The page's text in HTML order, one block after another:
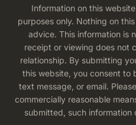
Information on this
purposes only. Nothing on
advice. This information is
receipt or viewing does not
relationship. By submitting
this website, you consent to
text message, or email.
commercially reasonable
submitted, such information